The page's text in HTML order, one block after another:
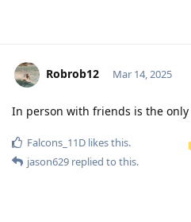
Robrob12 Mar 14, 2025
In person with friends is the only
Falcons_11D likes this.
jason629 replied to this.